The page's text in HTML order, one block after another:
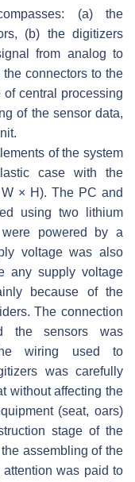
(a) the
(b) the digitizers
from analog to
connectors to the
central processing
of the sensor data,
of the system
case with the
× H). The PC and
using two lithium
were powered by a
voltage was also
any supply voltage
because of the
The connection
the sensors was
wiring used to
was carefully
without affecting the
(seat, oars)
stage of the
assembling of the
was paid to